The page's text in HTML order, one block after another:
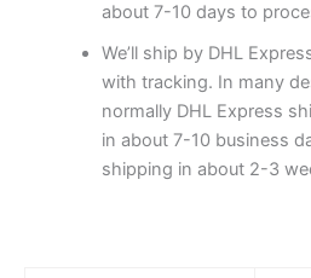
about 7-10 days to
We’ll ship by DHL
with tracking. In many
normally DHL Express
in about 7-10 business
shipping in about 2-3